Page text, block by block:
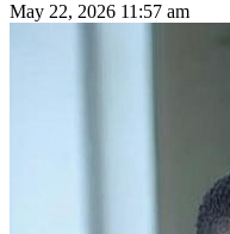
May 22, 2026 11:57 am